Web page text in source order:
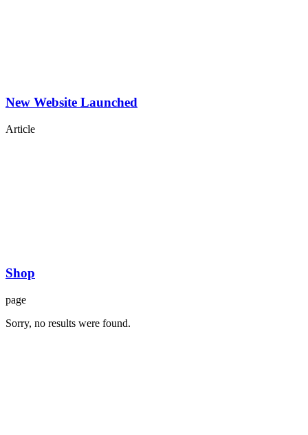
New Website Launched
Article
Shop
page
Sorry, no results were found.